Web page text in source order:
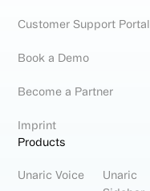
Customer Support Portal
Book a Demo
Become a Partner
Imprint
Products
Unaric Voice
Unaric